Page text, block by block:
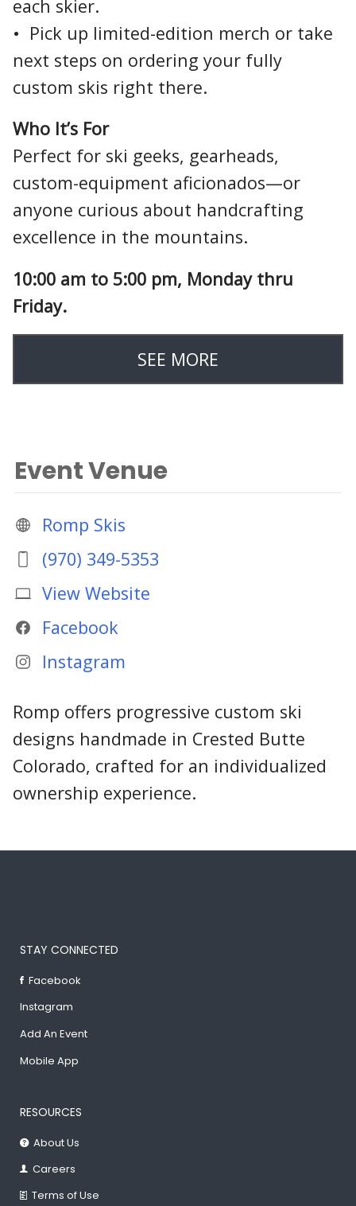
each skier.
• Pick up limited-edition merch or take
next steps on ordering your fully
custom skis right there.
Who It’s For
Perfect for ski geeks, gearheads,
custom-equipment aficionados—or
anyone curious about handcrafting
excellence in the mountains.
10:00 am to 5:00 pm, Monday thru
Friday.
SEE MORE
Event Venue
Romp Skis
(970) 349-5353
View Website
Facebook
Instagram
Romp offers progressive custom ski
designs handmade in Crested Butte
Colorado, crafted for an individualized
ownership experience.
STAY CONNECTED
Facebook
Instagram
Add An Event
Mobile App
RESOURCES
About Us
Careers
Terms of Use